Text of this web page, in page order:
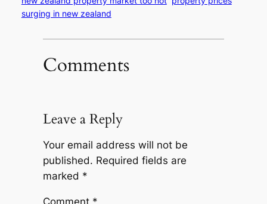
surging in new zealand
Comments
Leave a Reply
Your email address will not be
published. Required fields are
marked *
Comment *